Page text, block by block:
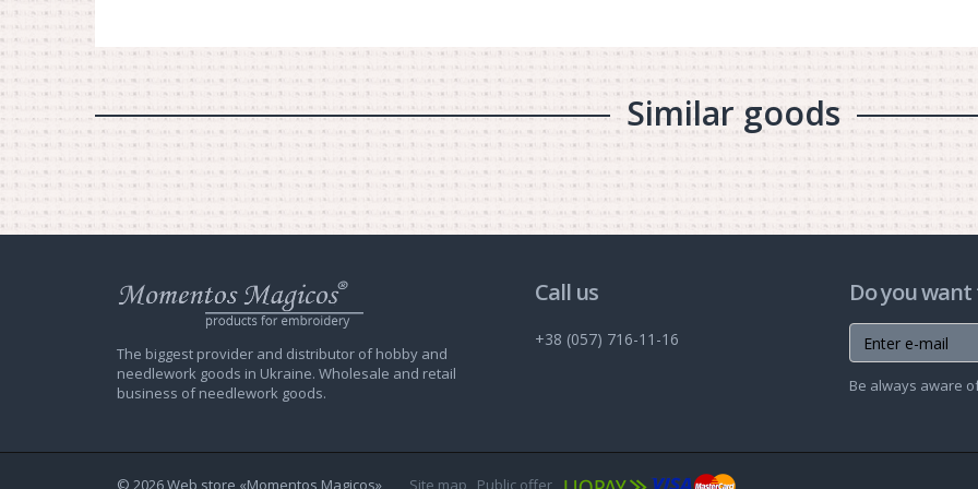
Similar goods
Web
store
Mit
The biggest provider and distributor of hobby and
needlework goods in Ukraine. Wholesale and retail
business of needlework goods.
Call us
+38 (057) 716-11-16
Do you
Be always aware